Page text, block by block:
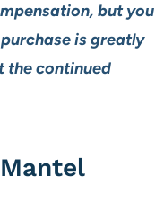
but you
is greatly
the continued